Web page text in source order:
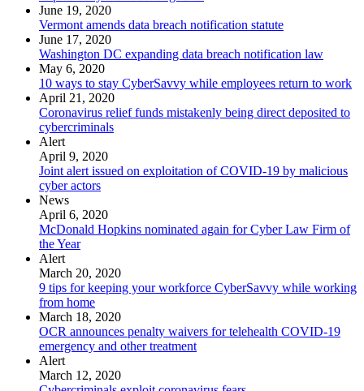
June 19, 2020
Vermont amends data breach notification statute
June 17, 2020
Washington DC expanding data breach notification law
May 6, 2020
10 ways to stay CyberSavvy while employees return to work
April 21, 2020
Coronavirus relief funds mistakenly being direct deposited to
cybercriminals
Alert
April 9, 2020
Joint alert issued on exploitation of COVID-19 by malicious
cyber actors
News
April 6, 2020
McDonald Hopkins nominated again for Cyber Law Firm of
the Year
Alert
March 20, 2020
9 tips for keeping your workforce CyberSavvy while working
from home
March 18, 2020
OCR announces penalty waivers for telehealth COVID-19
emergency and other treatment
Alert
March 12, 2020